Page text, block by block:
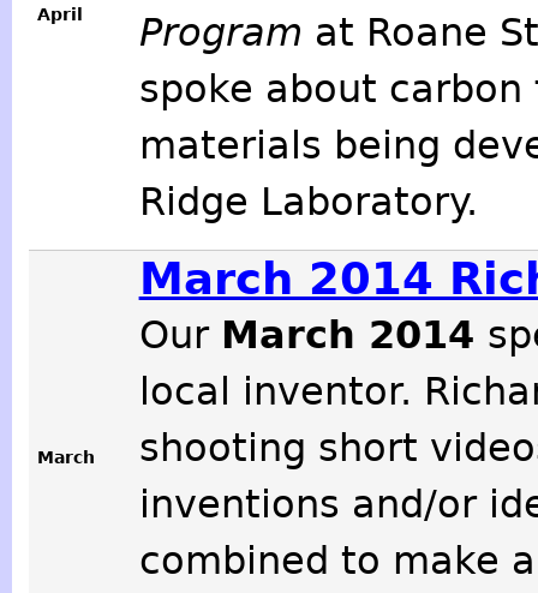
April
Program at Roane
spoke about
materials being
Ridge Laboratory.
March
March 2014
Our March 2014
local inventor.
shooting short
inventions and/or
combined to make